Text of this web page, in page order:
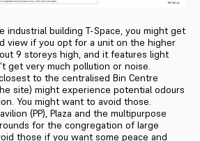
industrial building T-Space, you might get
view if you opt for a unit on the higher
9 storeys high, and it features light
get very much pollution or noise.
to the centralised Bin Centre
site) might experience potential odours
You might want to avoid those.
(PP), Plaza and the multipurpose
for the congregation of large
those if you want some peace and